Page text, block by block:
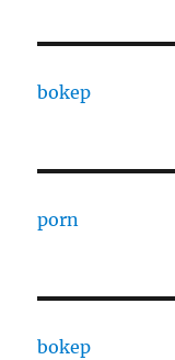
bokep
porn
bokep